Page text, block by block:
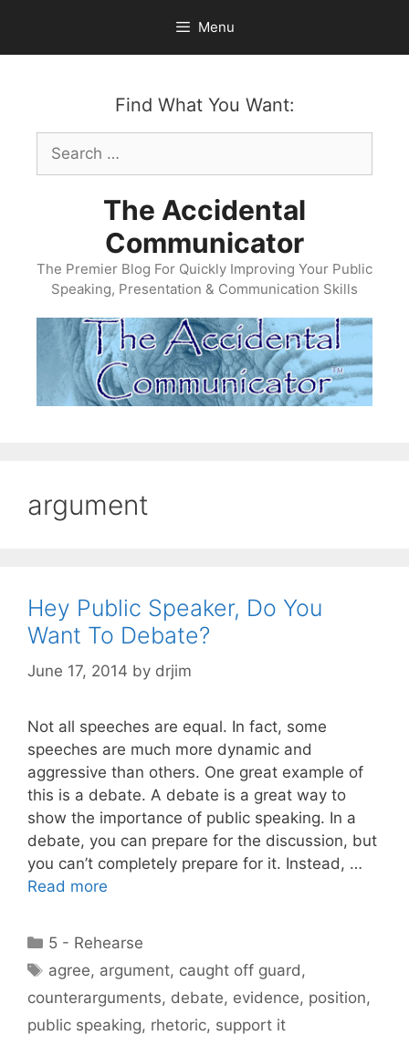
content
Menu
Find What You Want:
Search
for:
The Accidental
Communicator
The Premier Blog For Quickly Improving Your Public
Speaking, Presentation & Communication Skills
argument
Hey Public Speaker, Do You
Want To Debate?
June 17, 2014 by drjim
Not all speeches are equal. In fact, some
speeches are much more dynamic and
aggressive than others. One great example of
this is a debate. A debate is a great way to
show the importance of public speaking. In a
debate, you can prepare for the discussion, but
you can’t completely prepare for it. Instead, …
Read more
Categories
5 - Rehearse
Tags
agree, argument, caught off guard ,
counterarguments, debate, evidence, position,
public speaking, rhetoric, support it